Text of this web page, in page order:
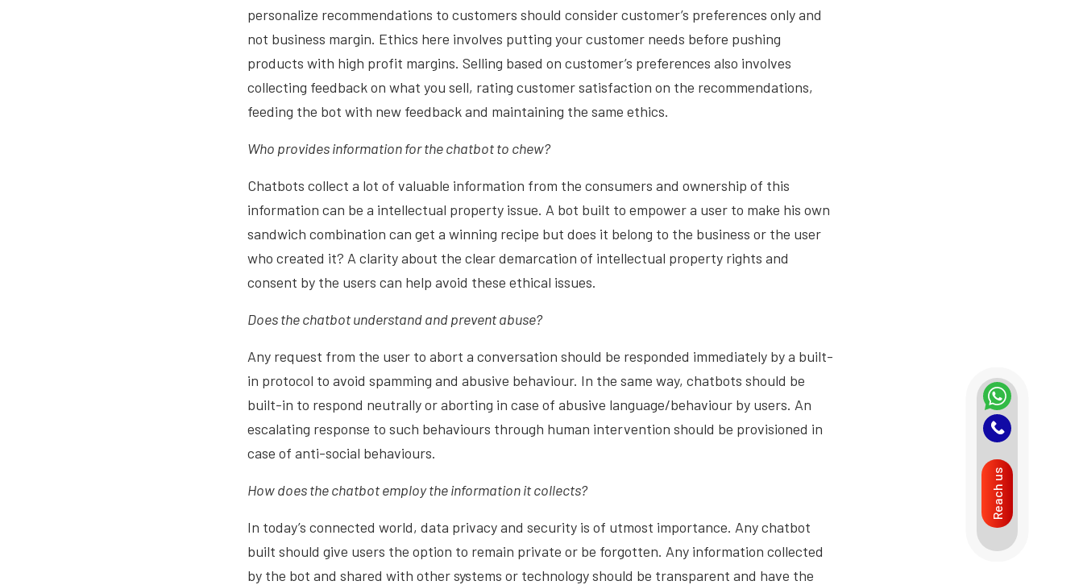
personalize recommendations to customers should consider customer’s preferences only and
not business margin. Ethics here involves putting your customer needs before pushing
products with high profit margins. Selling based on customer’s preferences also involves
collecting feedback on what you sell, rating customer satisfaction on the recommendations,
feeding the bot with new feedback and maintaining the same ethics.
Who provides information for the chatbot to chew?
Chatbots collect a lot of valuable information from the consumers and ownership of this
information can be a intellectual property issue. A bot built to empower a user to make his own
sandwich combination can get a winning recipe but does it belong to the business or the user
who created it? A clarity about the clear demarcation of intellectual property rights and
consent by the users can help avoid these ethical issues.
Does the chatbot understand and prevent abuse?
Any request from the user to abort a conversation should be responded immediately by a built-
in protocol to avoid spamming and abusive behaviour. In the same way, chatbots should be
built-in to respond neutrally or aborting in case of abusive language/behaviour by users. An
escalating response to such behaviours through human intervention should be provisioned in
case of anti-social behaviours.
How does the chatbot employ the information it collects?
In today’s connected world, data privacy and security is of utmost importance. Any chatbot
built should give users the option to remain private or be forgotten. Any information collected
by the bot and shared with other systems or technology should be transparent and have the
Reach us